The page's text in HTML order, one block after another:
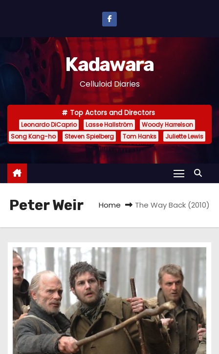
n
e
Kadawara
Celluloid Diaries
Top Actors and Directors
Leonardo DiCaprio Lasse Hallström
Woody Harrelson
Song Kang-ho
Steven Spielberg Tom Hanks Juliette Lewis
Peter Weir Home The Way Back (2010)